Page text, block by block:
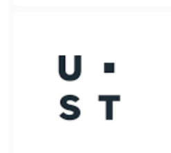
from your unique experience.
make a […]